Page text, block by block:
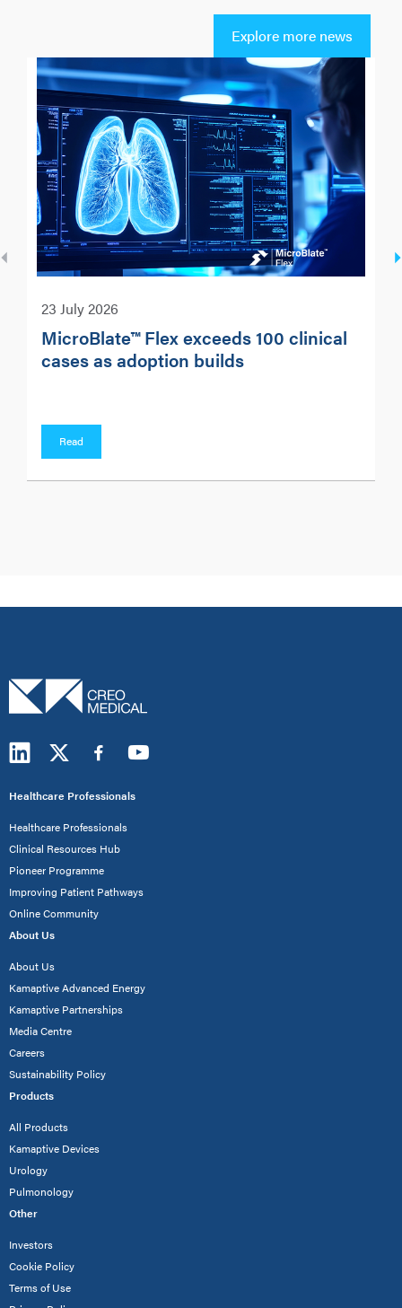
Explore more news
23 July 2026
MicroBlate™ Flex exceeds 100 clinical
cases as adoption builds
Read
Healthcare Professionals
Healthcare Professionals
Clinical Resources Hub
Pioneer Programme
Improving Patient Pathways
Online Community
About Us
About Us
Kamaptive Advanced Energy
Kamaptive Partnerships
Media Centre
Careers
Sustainability Policy
Products
All Products
Kamaptive Devices
Urology
Pulmonology
Other
Investors
Cookie Policy
Terms of Use